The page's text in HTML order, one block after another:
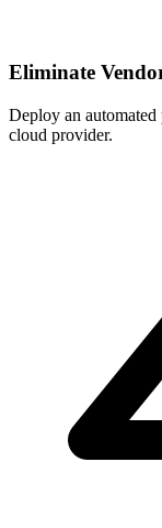
Eliminate
Deploy an
cloud provider.